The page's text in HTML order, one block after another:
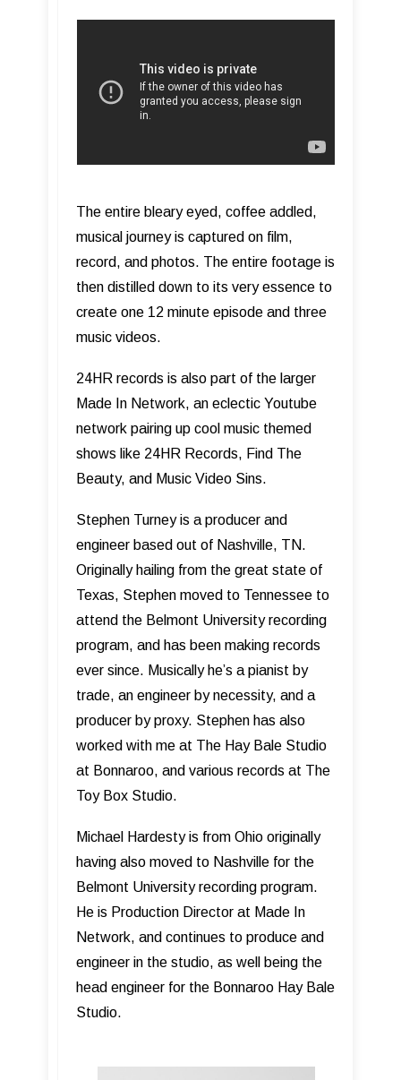
The entire bleary eyed, coffee addled,
musical journey is captured on film,
record, and photos. The entire footage is
then distilled down to its very essence to
create one 12 minute episode and three
music videos.
24HR records is also part of the larger
Made In Network, an eclectic Youtube
network pairing up cool music themed
shows like 24HR Records, Find The
Beauty, and Music Video Sins.
Stephen Turney is a producer and
engineer based out of Nashville, TN.
Originally hailing from the great state of
Texas, Stephen moved to Tennessee to
attend the Belmont University recording
program, and has been making records
ever since. Musically he’s a pianist by
trade, an engineer by necessity, and a
producer by proxy. Stephen has also
worked with me at The Hay Bale Studio
at Bonnaroo, and various records at The
Toy Box Studio.
Michael Hardesty is from Ohio originally
having also moved to Nashville for the
Belmont University recording program.
He is Production Director at Made In
Network, and continues to produce and
engineer in the studio, as well being the
head engineer for the Bonnaroo Hay Bale
Studio.